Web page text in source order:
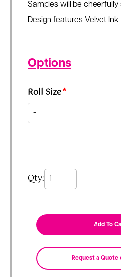
Samples will be cheerfully
Design features Velvet Ink
Options
Roll Size*
Qty: